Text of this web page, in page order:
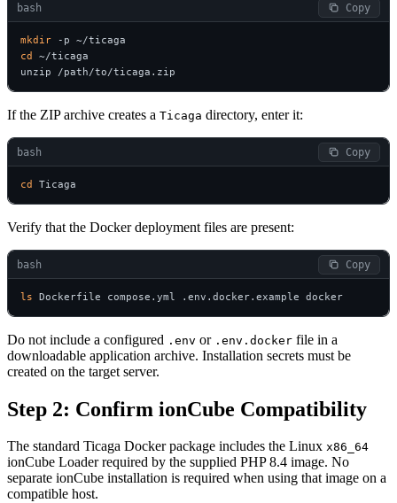
bash Copy
mkdir
cd
~/ticaga
unzip /path/to/ticaga.zip
If the ZIP archive creates a Ticaga directory, enter it:
bash Copy
cd Ticaga
Verify that the Docker deployment files are present:
bash Copy
ls Dockerfile compose.yml .env.docker.example docker
Do not include a configured .env or .env.docker file in a
downloadable application archive. Installation secrets must be
created on the target server.
Step 2: Confirm ionCube Compatibility
The standard Ticaga Docker package includes the Linux x86_64
ionCube Loader required by the supplied PHP 8.4 image. No
separate ionCube installation is required when using that image on a
compatible host.